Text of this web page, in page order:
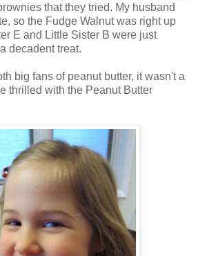
that they tried. My husband
so the Fudge Walnut was right up
E and Little Sister B were just
decadent treat.
big fans of peanut butter, it wasn't a
thrilled with the Peanut Butter